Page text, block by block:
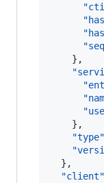
    },
    },
"type"
  },
"client"